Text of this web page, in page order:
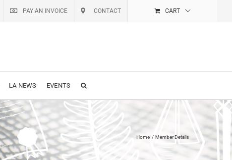
PAY AN INVOICE CONTACT CART
LA NEWS EVENTS
Home Member Details